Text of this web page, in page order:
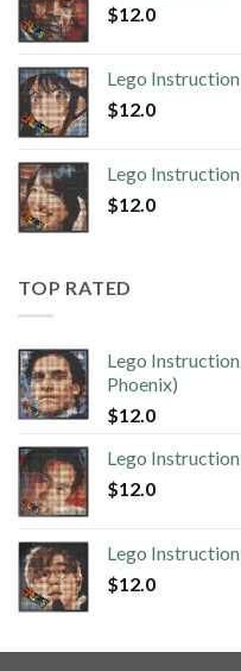
$12.0
Lego
$12.0
Lego
$12.0
TOP RATED
Lego
Phoenix)
$12.0
Lego
$12.0
Lego
$12.0